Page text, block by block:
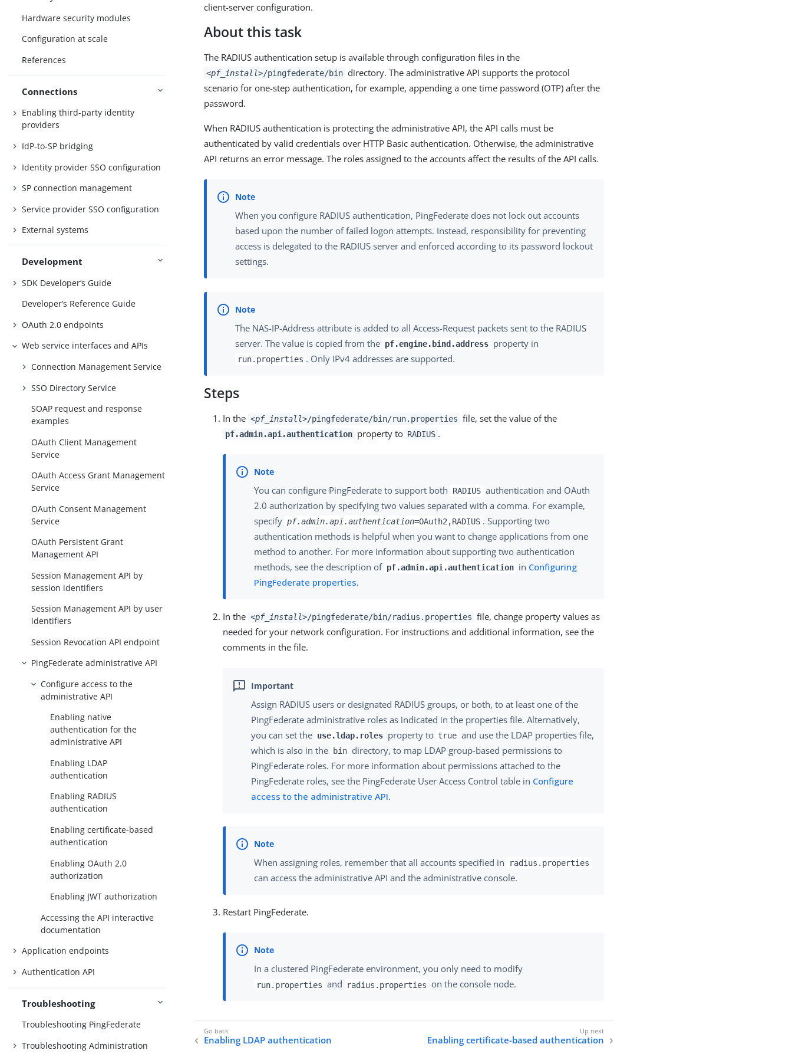
Hardware security modules
Configuration at scale
References
Connections
Enabling third-party identity
providers
IdP-to-SP bridging
Identity provider SSO configuration
SP connection management
Service provider SSO configuration
External systems
Development
SDK Developer’s Guide
Developer’s Reference Guide
OAuth 2.0 endpoints
Web service interfaces and APIs
Connection Management Service
SSO Directory Service
SOAP request and response
examples
OAuth Client Management
Service
OAuth Access Grant Management
Service
OAuth Consent Management
Service
OAuth Persistent Grant
Management API
Session Management API by
session identifiers
Session Management API by user
identifiers
Session Revocation API endpoint
PingFederate administrative API
Configure access to the
administrative API
Enabling native
authentication for the
administrative API
Enabling LDAP
authentication
Enabling RADIUS
authentication
Enabling certificate-based
authentication
Enabling OAuth 2.0
authorization
Enabling JWT authorization
Accessing the API interactive
documentation
Application endpoints
Authentication API
Troubleshooting
Troubleshooting PingFederate
Troubleshooting Administration
client-server configuration.
About this task
The RADIUS authentication setup is available through configuration files in the
<pf_install>/pingfederate/bin directory. The administrative API supports the protocol
scenario for one-step authentication, for example, appending a one time password (OTP) after the
password.
When RADIUS authentication is protecting the administrative API, the API calls must be
authenticated by valid credentials over HTTP Basic authentication. Otherwise, the administrative
API returns an error message. The roles assigned to the accounts affect the results of the API calls.
When you configure RADIUS authentication, PingFederate does not lock out accounts
based upon the number of failed logon attempts. Instead, responsibility for preventing
access is delegated to the RADIUS server and enforced according to its password lockout
settings.
The NAS-IP-Address attribute is added to all Access-Request packets sent to the RADIUS
server. The value is copied from the pf.engine.bind.address property in
run.properties . Only IPv4 addresses are supported.
Steps
In the <pf_install>/pingfederate/bin/run.properties file, set the value of the
pf.admin.api.authentication property to RADIUS .
You can configure PingFederate to support both RADIUS authentication and OAuth
2.0 authorization by specifying two values separated with a comma. For example,
specify pf.admin.api.authentication=OAuth2,RADIUS . Supporting two
authentication methods is helpful when you want to change applications from one
method to another. For more information about supporting two authentication
methods, see the description of pf.admin.api.authentication in Configuring
PingFederate properties.
In the <pf_install>/pingfederate/bin/radius.properties file, change property values as
needed for your network configuration. For instructions and additional information, see the
comments in the file.
Assign RADIUS users or designated RADIUS groups, or both, to at least one of the
PingFederate administrative roles as indicated in the properties file. Alternatively,
you can set the use.ldap.roles property to true and use the LDAP properties file,
which is also in the bin directory, to map LDAP group-based permissions to
PingFederate roles. For more information about permissions attached to the
PingFederate roles, see the PingFederate User Access Control table in Configure
access to the administrative API.
When assigning roles, remember that all accounts specified in radius.properties
can access the administrative API and the administrative console.
Restart PingFederate.
In a clustered PingFederate environment, you only need to modify
run.properties and radius.properties on the console node.
Enabling LDAP authentication Enabling certificate-based authentication